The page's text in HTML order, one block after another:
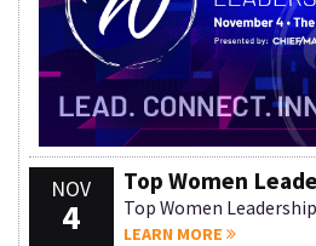
NOV
4
Top Women
Top Women
LEARN MORE